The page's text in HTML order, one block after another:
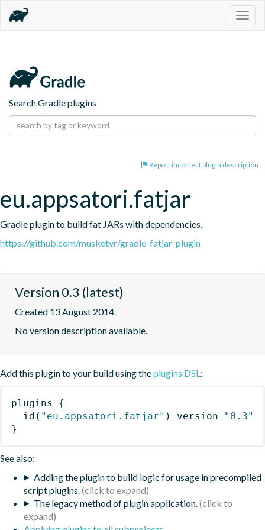
Search Gradle plugins
Report incorrect plugin description
eu.appsatori.fatjar
Gradle plugin to build fat JARs with dependencies.
https://github.com/musketyr/gradle-fatjar-plugin
Version 0.3 (latest)
Created 13 August 2014.
No version description available.
Add this plugin to your build using theplugins DSL:
plugins
{
id ( "eu.appsatori.fatjar" ) version
"0.3"
}
See also:
Adding the plugin to build logic for usage in precompiled
script plugins.
The legacy method of plugin application.